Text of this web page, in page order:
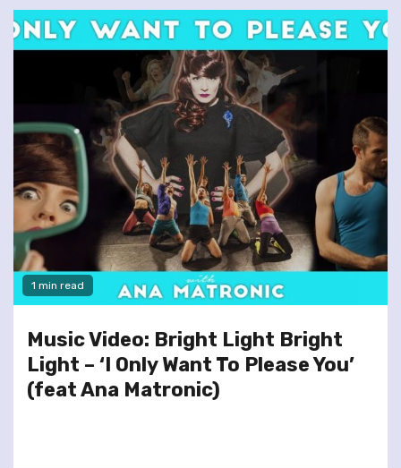
1 min read
Music Video: Bright Light Bright
Light – ‘I Only Want To Please You’
(feat Ana Matronic)